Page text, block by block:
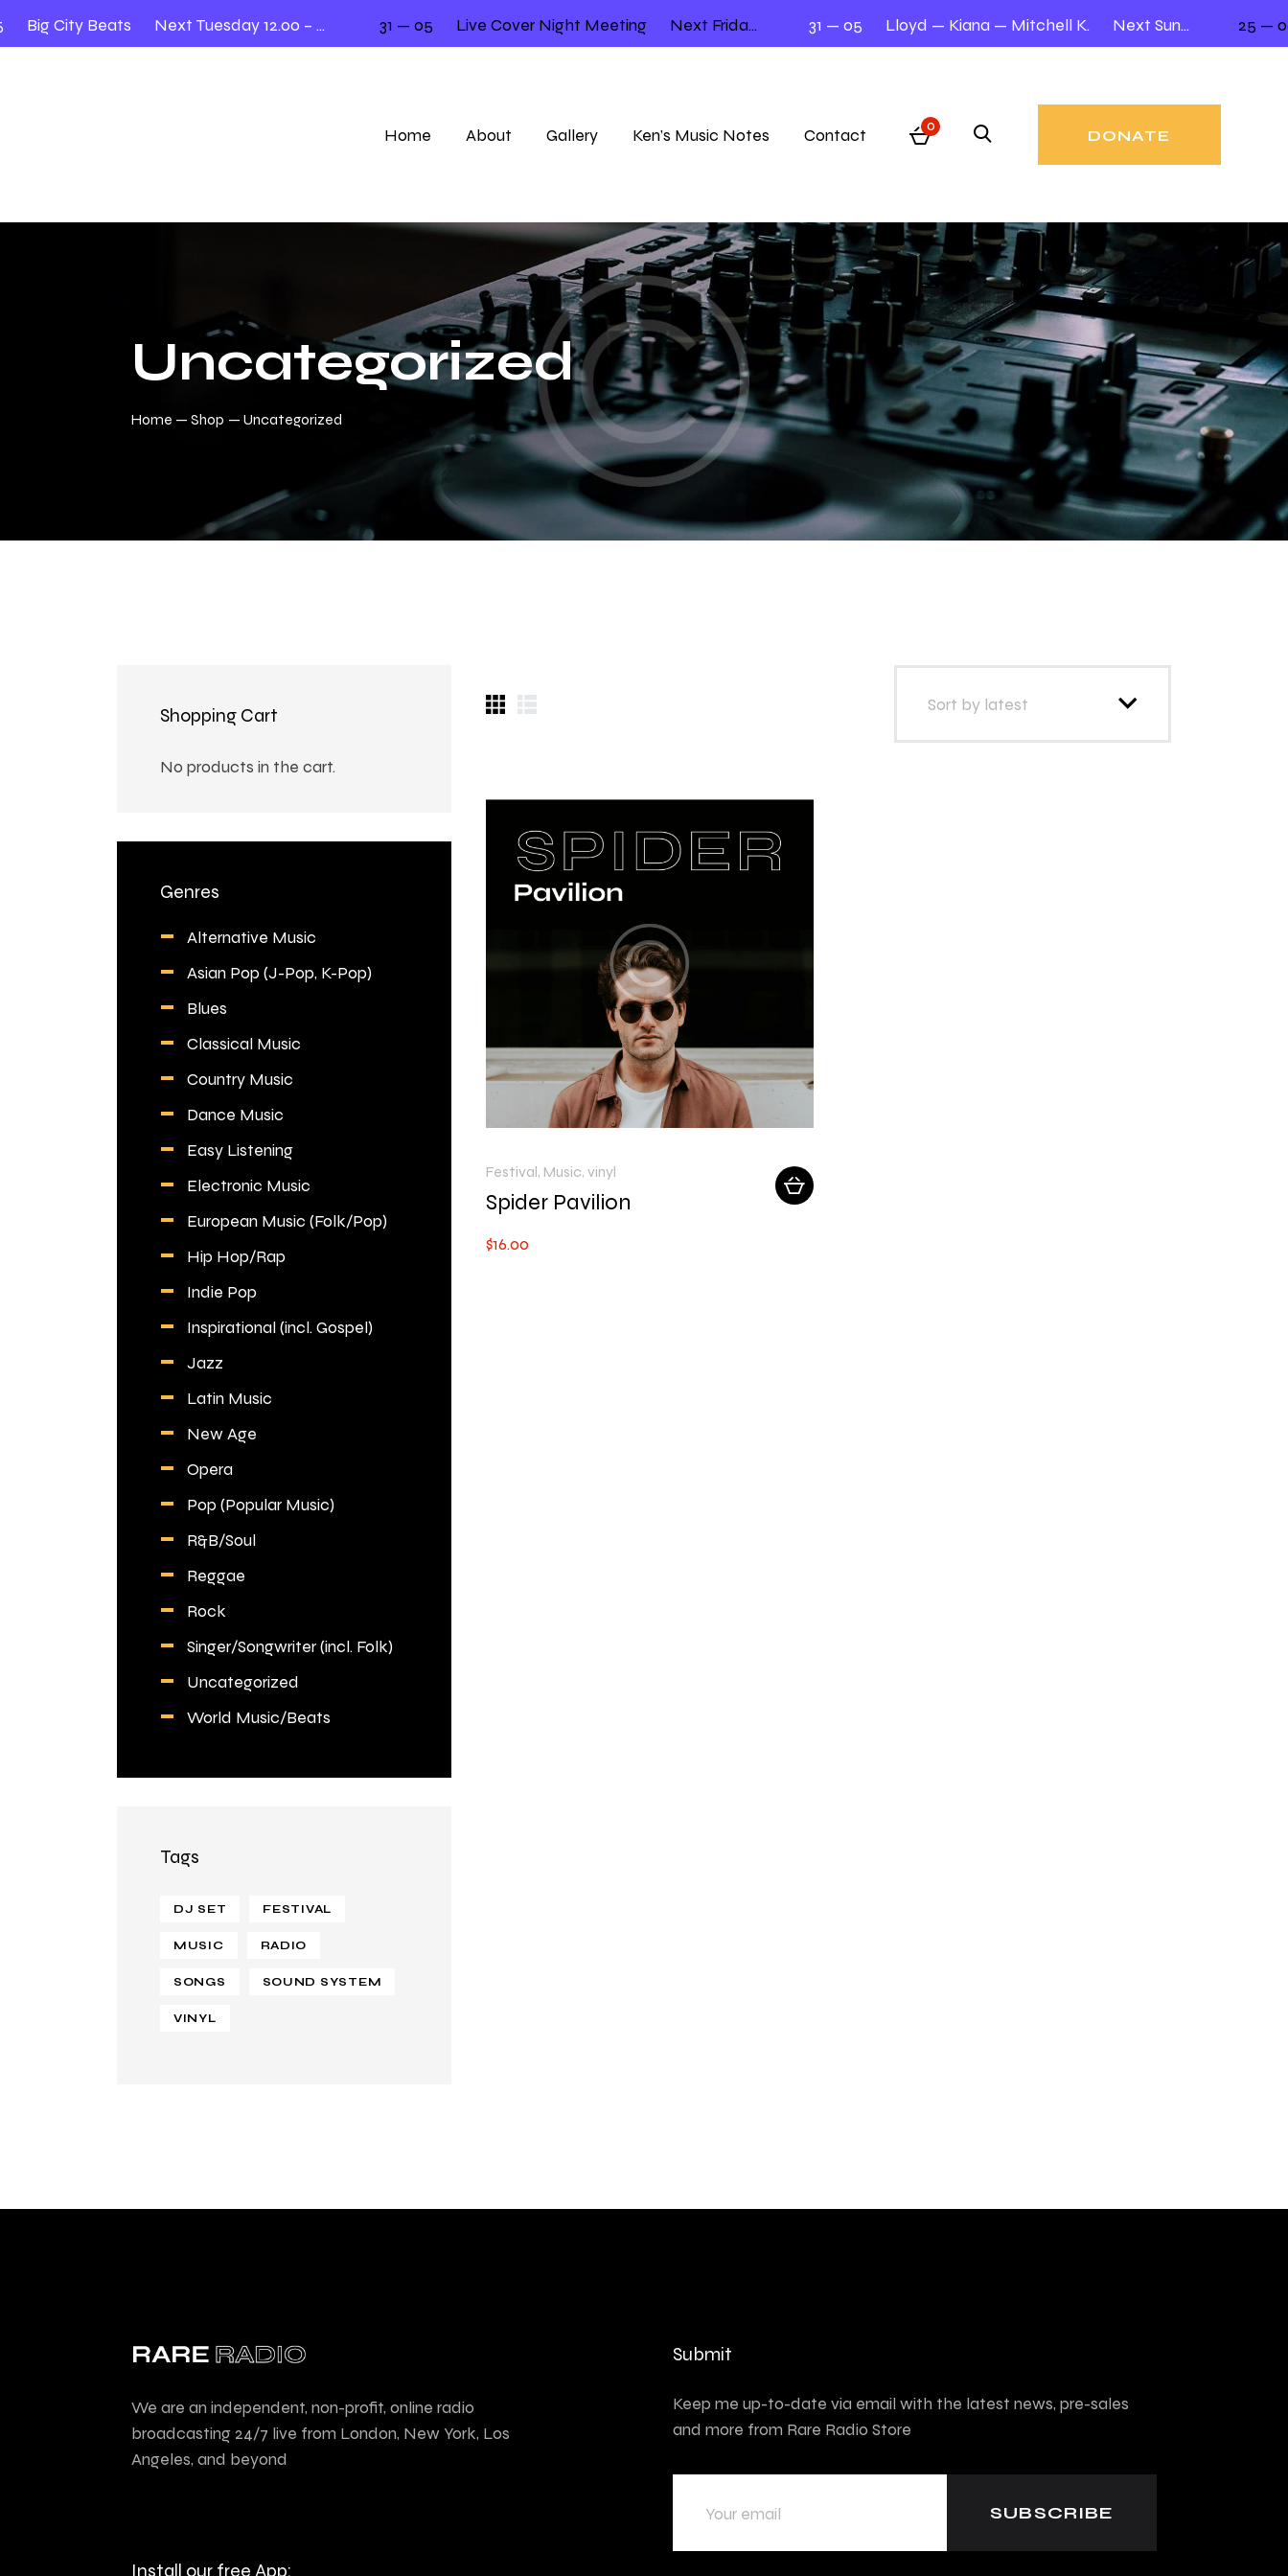
Big City Beats Next Tuesday 12.00 – 2.00 31 — 05 Live Cover Night Meeting Next Friday 12.00 – 2.00 31 — 05 Lloyd — Kiana — Mitchell K. Next Sunday 12.00 – 2.00 25 — 06
Home About Gallery Ken’s Music Notes Contact 0
DONATE
Uncategorized
Home Shop Uncategorized
Festival, Music, vinyl
Spider Pavilion
$16.00
Shopping Cart
No products in the cart.
Genres
Alternative Music
Asian Pop (J-Pop, K-Pop)
Blues
Classical Music
Country Music
Dance Music
Easy Listening
Electronic Music
European Music (Folk/Pop)
Hip Hop/Rap
Indie Pop
Inspirational (incl. Gospel)
Jazz
Latin Music
New Age
Opera
Pop (Popular Music)
R&B/Soul
Reggae
Rock
Singer/Songwriter (incl. Folk)
Uncategorized
World Music/Beats
Tags
DJ SET FESTIVAL
MUSIC RADIO
SONGS SOUND SYSTEM
VINYL
We are an independent, non-profit, online radio
broadcasting 24/7 live from London, New York, Los
Angeles, and beyond
Install our free App:
Submit
Keep me up-to-date via email with the latest news, pre-sales
and more from Rare Radio Store